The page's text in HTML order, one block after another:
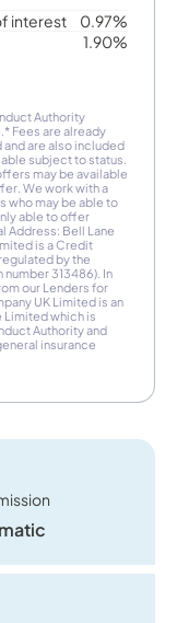
interest
0.97%
1.90%
Authority
Fees are already
are also included
subject to status.
may be available
We work with a
who may be able to
able to offer
Address: Bell Lane
is a Credit
by the
313486). In
our Lenders for
UK Limited is an
which is
Authority and
insurance